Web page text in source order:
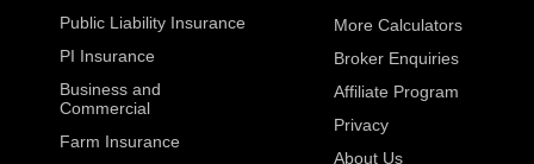
Public Liability Insurance
PI Insurance
Business and
Commercial
Farm Insurance
More Calculators
Broker Enquiries
Affiliate Program
Privacy
About Us